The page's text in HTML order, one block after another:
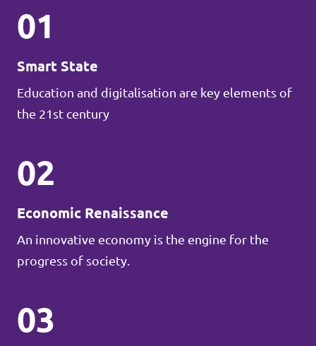
01
Smart State
Education and digitalisation are key elements of
the 21st century
02
Economic Renaissance
An innovative economy is the engine for the
progress of society.
03